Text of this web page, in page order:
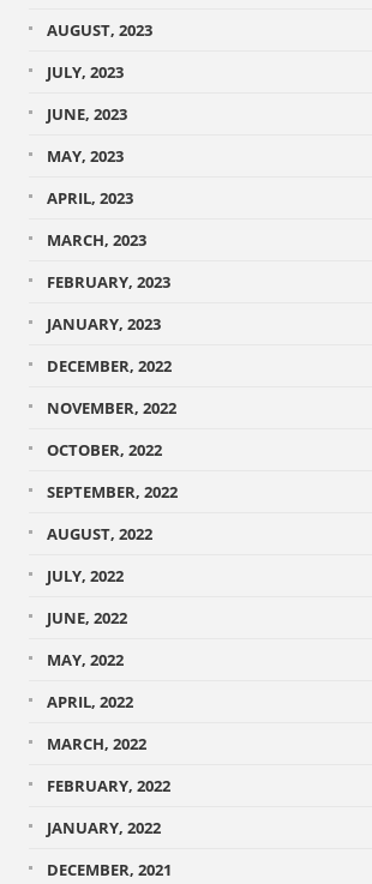
AUGUST, 2023
JULY, 2023
JUNE, 2023
MAY, 2023
APRIL, 2023
MARCH, 2023
FEBRUARY, 2023
JANUARY, 2023
DECEMBER, 2022
NOVEMBER, 2022
OCTOBER, 2022
SEPTEMBER, 2022
AUGUST, 2022
JULY, 2022
JUNE, 2022
MAY, 2022
APRIL, 2022
MARCH, 2022
FEBRUARY, 2022
JANUARY, 2022
DECEMBER, 2021